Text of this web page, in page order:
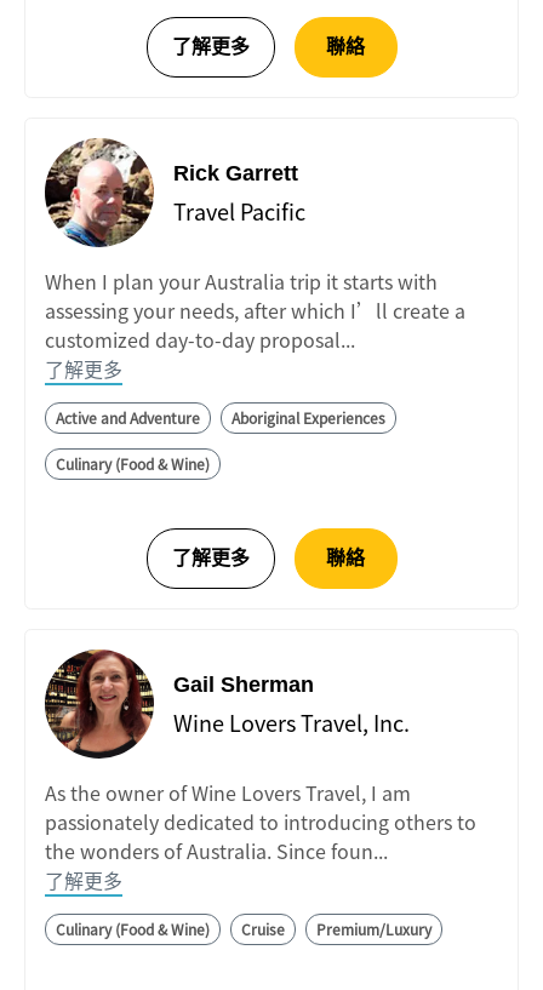
Rick Garrett
Travel Pacific
When I plan your Australia trip it starts with
assessing your needs, after which I’ll create a
customized day-to-day proposal...
了解更多
Active and Adventure Aboriginal Experiences
Culinary (Food & Wine)
Gail Sherman
Wine Lovers Travel, Inc.
As the owner of Wine Lovers Travel, I am
passionately dedicated to introducing others to
the wonders of Australia. Since foun...
了解更多
Culinary (Food & Wine) Cruise Premium/Luxury